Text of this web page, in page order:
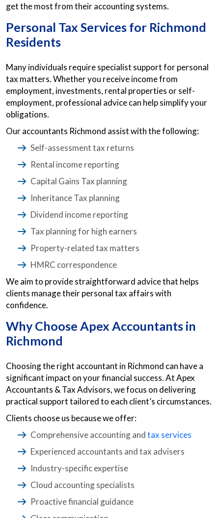
get the most from their accounting systems.
Personal Tax Services for Richmond
Residents
Many individuals require specialist support for personal
tax matters. Whether you receive income from
employment, investments, rental properties or self-
employment, professional advice can help simplify your
obligations.
Our accountants Richmond assist with the following:
Self-assessment tax returns
Rental income reporting
Capital Gains Tax planning
Inheritance Tax planning
Dividend income reporting
Tax planning for high earners
Property-related tax matters
HMRC correspondence
We aim to provide straightforward advice that helps
clients manage their personal tax affairs with
confidence.
Why Choose Apex Accountants in
Richmond
Choosing the right accountant in Richmond can have a
significant impact on your financial success. At Apex
Accountants & Tax Advisors, we focus on delivering
practical support tailored to each client’s circumstances.
Clients choose us because we offer:
Comprehensive accounting andtax services
Experienced accountants and tax advisers
Industry-specific expertise
Cloud accounting specialists
Proactive financial guidance